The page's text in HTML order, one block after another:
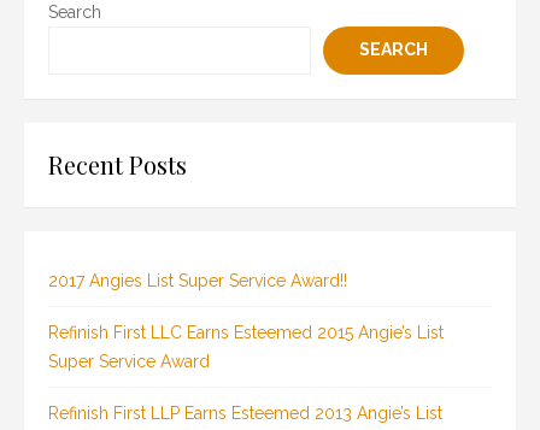
Search
SEARCH
Recent Posts
2017 Angies List Super Service Award!!
Refinish First LLC Earns Esteemed 2015 Angie’s List
Super Service Award
Refinish First LLP Earns Esteemed 2013 Angie’s List